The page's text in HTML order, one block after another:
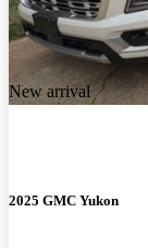
New arrival
2025 GMC Yukon